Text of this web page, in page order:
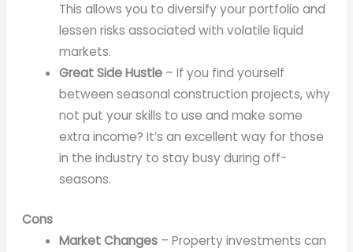
This allows you to diversify your portfolio and
lessen risks associated with volatile liquid
markets.
Great Side Hustle – If you find yourself
between seasonal construction projects, why
not put your skills to use and make some
extra income? It’s an excellent way for those
in the industry to stay busy during off-
seasons.
Cons
Market Changes – Property investments can